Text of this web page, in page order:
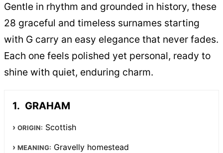
Gentle in rhythm and grounded in history, these
28 graceful and timeless surnames starting
with G carry an easy elegance that never fades.
Each one feels polished yet personal, ready to
shine with quiet, enduring charm.
GRAHAM
ORIGIN: Scottish
MEANING: Gravelly homestead